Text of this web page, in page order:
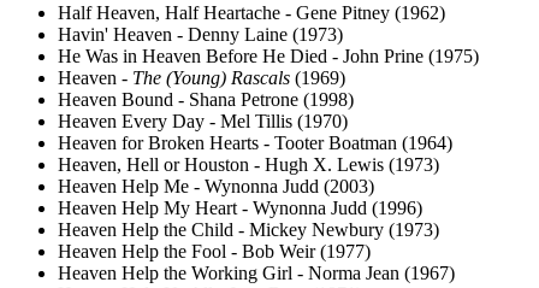
Half Heaven, Half Heartache - Gene Pitney (1962)
Havin' Heaven - Denny Laine (1973)
He Was in Heaven Before He Died - John Prine (1975)
Heaven - The (Young) Rascals (1969)
Heaven Bound - Shana Petrone (1998)
Heaven Every Day - Mel Tillis (1970)
Heaven for Broken Hearts - Tooter Boatman (1964)
Heaven, Hell or Houston - Hugh X. Lewis (1973)
Heaven Help Me - Wynonna Judd (2003)
Heaven Help My Heart - Wynonna Judd (1996)
Heaven Help the Child - Mickey Newbury (1973)
Heaven Help the Fool - Bob Weir (1977)
Heaven Help the Working Girl - Norma Jean (1967)